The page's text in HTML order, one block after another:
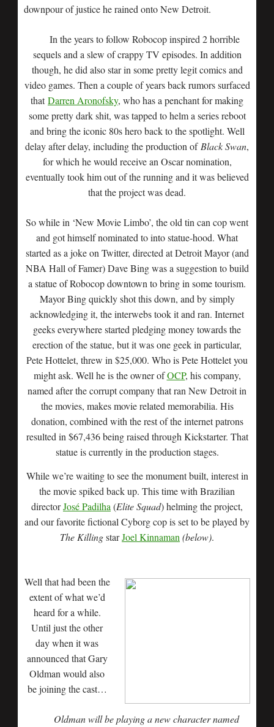
downpour of justice he rained onto New Detroit.
In the years to follow Robocop inspired 2 horrible
sequels and a slew of crappy TV episodes. In addition
though, he did also star in some pretty legit comics and
video games. Then a couple of years back rumors surfaced
thatDarren Aronofsky, who has a penchant for making
some pretty dark shit, was tapped to helm a series reboot
and bring the iconic 80s hero back to the spotlight. Well
delay after delay, including the production of Black Swan,
for which he would receive an Oscar nomination,
eventually took him out of the running and it was believed
that the project was dead.
So while in ‘New Movie Limbo’, the old tin can cop went
and got himself nominated to into statue-hood. What
started as a joke on Twitter, directed at Detroit Mayor (and
NBA Hall of Famer) Dave Bing was a suggestion to build
a statue of Robocop downtown to bring in some tourism.
Mayor Bing quickly shot this down, and by simply
acknowledging it, the interwebs took it and ran. Internet
geeks everywhere started pledging money towards the
erection of the statue, but it was one geek in particular,
Pete Hottelet, threw in $25,000. Who is Pete Hottelet you
might ask. Well he is the owner ofOCP, his company,
named after the corrupt company that ran New Detroit in
the movies, makes movie related memorabilia. His
donation, combined with the rest of the internet patrons
resulted in $67,436 being raised through Kickstarter. That
statue is currently in the production stages.
While we’re waiting to see the monument built, interest in
the movie spiked back up. This time with Brazilian
directorJosé Padilha (Elite Squad) helming the project,
and our favorite fictional Cyborg cop is set to be played by
The KillingstarJoel Kinnaman (below).
Well that had been the
extent of what we’d
heard for a while.
Until just the other
day when it was
announced that Gary
Oldman would also
be joining the cast…
Oldman will be playing a new character named